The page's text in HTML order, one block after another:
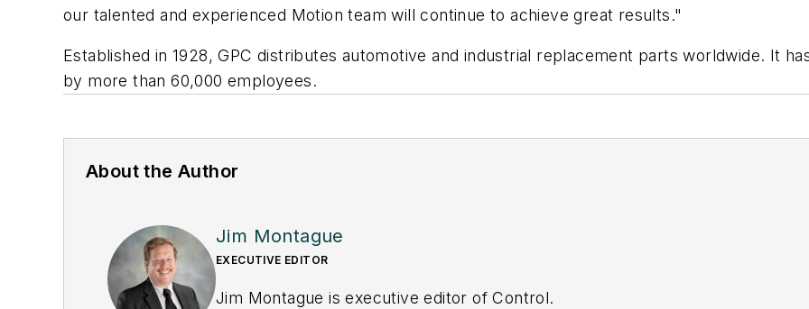
our talented and experienced Motion team will continue to achieve great results."
Established in 1928, GPC distributes automotive and industrial replacement parts worldwide. It
by more than 60,000 employees.
About the Author
Jim Montague
EXECUTIVE EDITOR
Jim Montague is executive editor of Control.